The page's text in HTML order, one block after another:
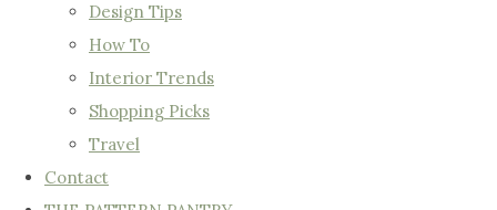
Design Tips
How To
Interior Trends
Shopping Picks
Travel
Contact